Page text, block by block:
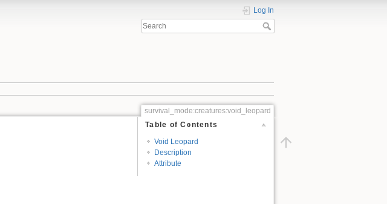
Log In
survival_mode:creatures:void_leopard
Table of Contents
Void Leopard
Description
Attribute